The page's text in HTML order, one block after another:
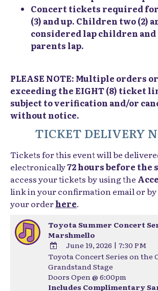
Concert tickets required
(3) and up. Children two (2)
considered lap children and
parents lap.
PLEASE NOTE: Multiple orders
exceeding the EIGHT (8) ticket
subject to verification and/or
without notice.
TICKET DELIVERY
Tickets for this event will be
electronically72 hours before the
access your tickets by using the
link in your confirmation email or
your orderhere.
Toyota Summer Concert
Marshmello
ADD
TO
Google
June 19, 2026 | 7:30 PM
Toyota Concert Series on the
Grandstand Stage
Doors Open @ 6:00pm
Includes Complimentary